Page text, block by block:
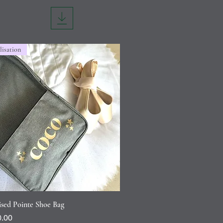
Quick View
Pointe Shoe Bag